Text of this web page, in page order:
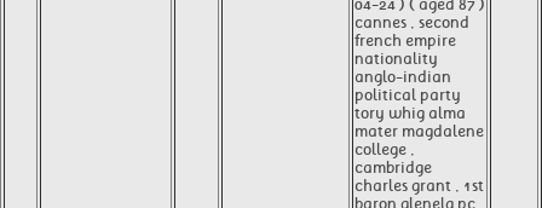
04-24 ) ( aged 87 )
cannes , second
french empire
nationality
anglo-indian
political party
tory whig alma
mater magdalene
college ,
cambridge
charles grant , 1st
baron glenelg pc